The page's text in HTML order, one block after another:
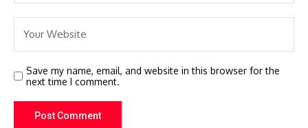
Save my name, email, and website in this browser for the
next time I comment.